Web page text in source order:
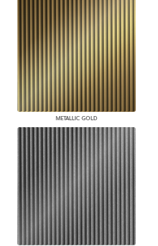
METALLIC GOLD